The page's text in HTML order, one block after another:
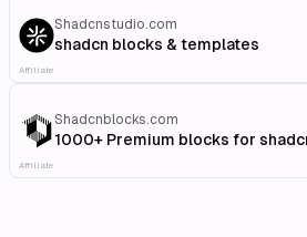
Shadcnstudio.com
shadcn blocks & templates
Affiliate
Shadcnblocks.com
1000+ Premium blocks for
Affiliate